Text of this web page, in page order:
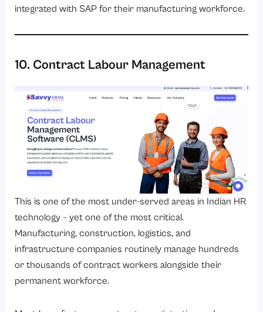
integrated with SAP for their manufacturing workforce.
10. Contract Labour Management
This is one of the most under-served areas in Indian HR
technology – yet one of the most critical.
Manufacturing, construction, logistics, and
infrastructure companies routinely manage hundreds
or thousands of contract workers alongside their
permanent workforce.